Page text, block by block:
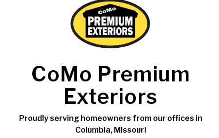
CoMo Premium
Exteriors
Proudly serving homeowners from our offices in
Columbia, Missouri